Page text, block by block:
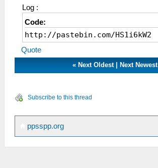
Log :
Code:
http://pastebin.com/HS1i6kW2
Quote
«Next Oldest|Next Newest
Subscribe to this thread
ppsspp.org